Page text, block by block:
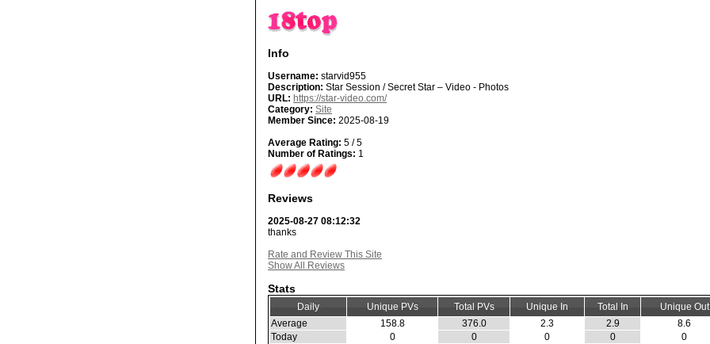
Info
Username: starvid955
Description: Star Session / Secret Star – Video - Photos
URL: https://star-video.com/
Category: Site
Member Since: 2025-08-19
Average Rating: 5 / 5
Number of Ratings: 1
Reviews
2025-08-27 08:12:32
thanks
Rate and Review This Site
Show All Reviews
Stats
Daily Unique PVs Total PVs Unique In Total In Unique Out
Average
158.8 376.0 2.3 2.9 8.6
Today
0 0 0 0 0